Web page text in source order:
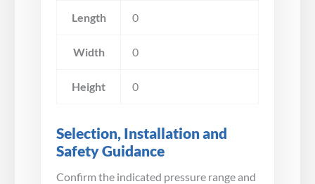
Length 0
Width 0
Height 0
Selection, Installation and
Safety Guidance
Confirm the indicated pressure range and